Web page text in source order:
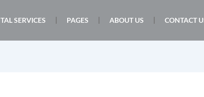
SERVICES PAGES ABOUT US CONTACT